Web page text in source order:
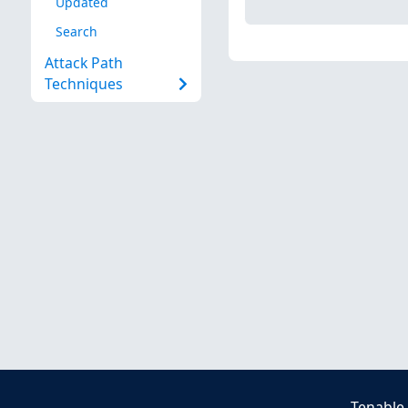
Search
Attack Path
Techniques